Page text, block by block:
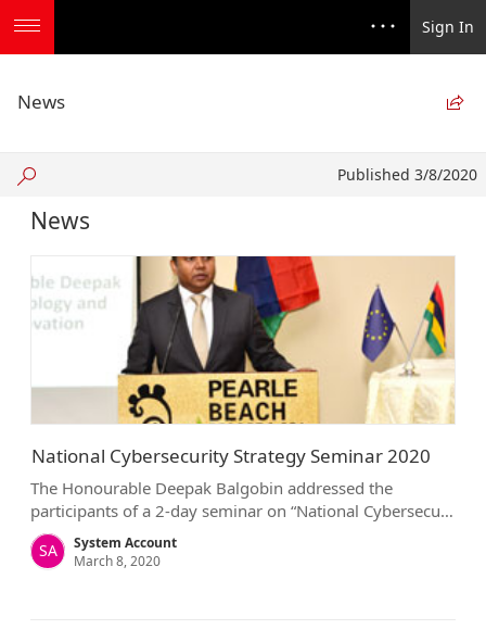
Sign In
News 
Published 3/8/2020
News
National Cybersecurity Strategy Seminar 2020
The Honourable Deepak Balgobin addressed the
participants of a 2-day seminar on “National Cybersecu…
SA
System Account
March 8, 2020